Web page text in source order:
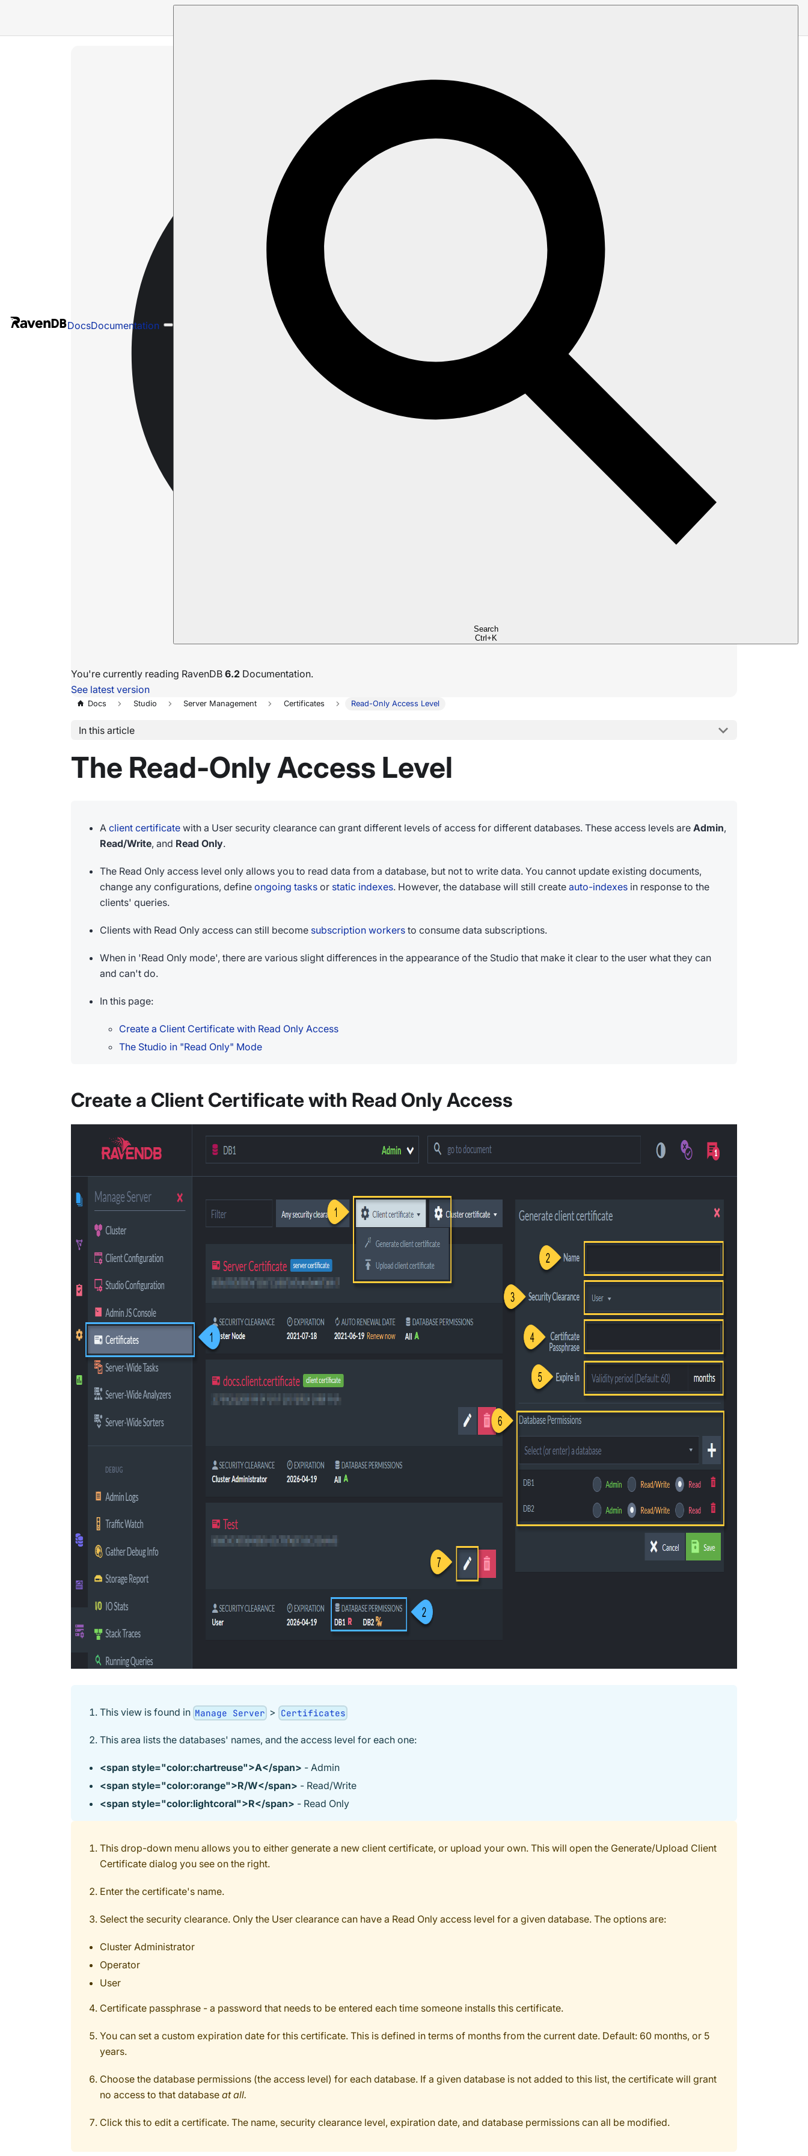
DocsDocumentation
Search
Ctrl+K
You're currently reading RavenDB 6.2 Documentation.
See latest version
Docs Studio Server Management Certificates Read-Only Access Level
In this article
The Read-Only Access Level
A client certificate with a User security clearance can grant different levels of access for different databases. These access levels are Admin,
Read/Write, and Read Only.
The Read Only access level only allows you to read data from a database, but not to write data. You cannot update existing documents,
change any configurations, define ongoing tasks or static indexes. However, the database will still create auto-indexes in response to the
clients' queries.
Clients with Read Only access can still become subscription workers to consume data subscriptions.
When in 'Read Only mode', there are various slight differences in the appearance of the Studio that make it clear to the user what they can
and can't do.
In this page:
Create a Client Certificate with Read Only Access
The Studio in "Read Only" Mode
Create a Client Certificate with Read Only Access
This view is found in Manage Server > Certificates
This area lists the databases' names, and the access level for each one:
<span style="color:chartreuse">A</span> - Admin
<span style="color:orange">R/W</span> - Read/Write
<span style="color:lightcoral">R</span> - Read Only
This drop-down menu allows you to either generate a new client certificate, or upload your own. This will open the Generate/Upload Client
Certificate dialog you see on the right.
Enter the certificate's name.
Select the security clearance. Only the User clearance can have a Read Only access level for a given database. The options are:
Cluster Administrator
Operator
User
Certificate passphrase - a password that needs to be entered each time someone installs this certificate.
You can set a custom expiration date for this certificate. This is defined in terms of months from the current date. Default: 60 months, or 5
years.
Choose the database permissions (the access level) for each database. If a given database is not added to this list, the certificate will grant
no access to that database at all.
Click this to edit a certificate. The name, security clearance level, expiration date, and database permissions can all be modified.